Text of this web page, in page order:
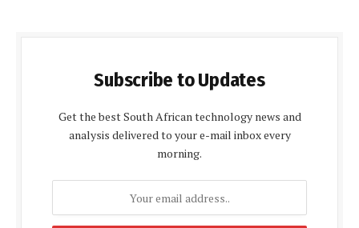
Subscribe to Updates
Get the best South African technology news and
analysis delivered to your e-mail inbox every
morning.